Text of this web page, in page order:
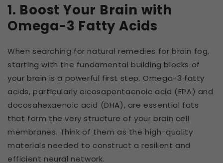
1. Boost Your Brain with
Omega-3 Fatty Acids
When searching for natural remedies for brain fog,
starting with the fundamental building blocks of
your brain is a powerful first step. Omega-3 fatty
acids, particularly eicosapentaenoic acid (EPA) and
docosahexaenoic acid (DHA), are essential fats
that form the very structure of your brain cell
membranes. Think of them as the high-quality
materials needed to construct a resilient and
efficient neural network.